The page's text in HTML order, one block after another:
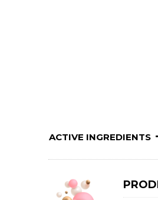
ACTIVE INGREDIENTS